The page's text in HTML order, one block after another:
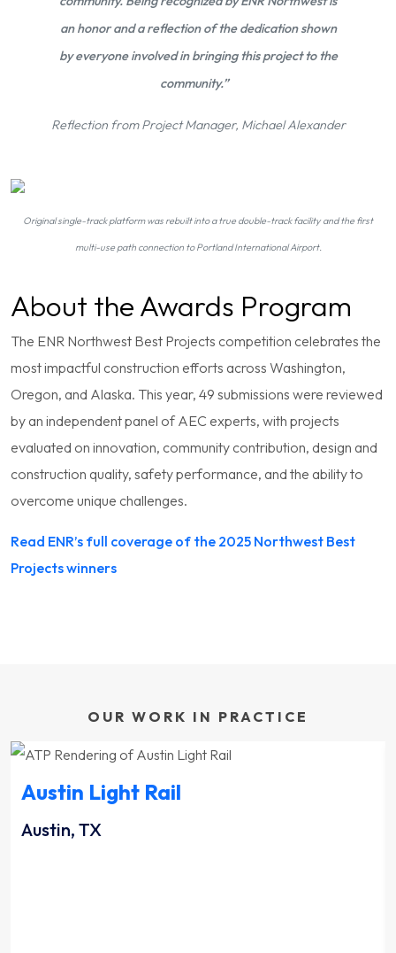
an honor and a reflection of the dedication shown
by everyone involved in bringing this project to the
community.”
Reflection from Project Manager, Michael Alexander
Original single-track platform was rebuilt into a true double-track facility and the first
multi-use path connection to Portland International Airport.
About the Awards Program
The ENR Northwest Best Projects competition celebrates the
most impactful construction efforts across Washington,
Oregon, and Alaska. This year, 49 submissions were reviewed
by an independent panel of AEC experts, with projects
evaluated on innovation, community contribution, design and
construction quality, safety performance, and the ability to
overcome unique challenges.
Read ENR’s full coverage of the 2025 Northwest Best
Projects winners
OUR WORK IN PRACTICE
Austin Light Rail
Austin, TX